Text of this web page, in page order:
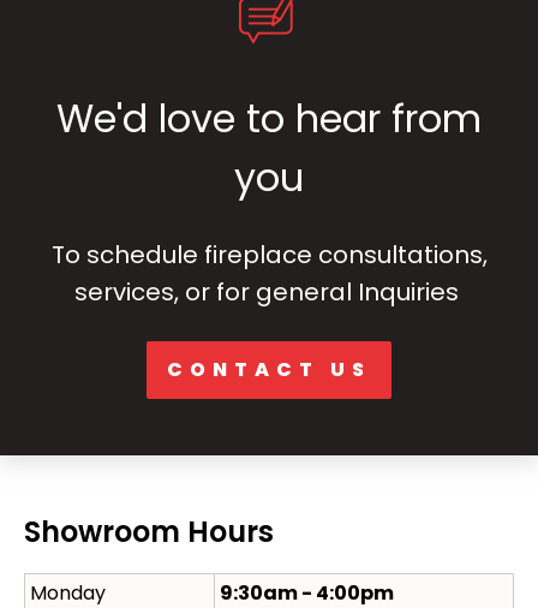
We'd love to hear from
you
To schedule fireplace consultations,
services, or for general Inquiries
CONTACT US
Showroom Hours
Monday
9:30am - 4:00pm